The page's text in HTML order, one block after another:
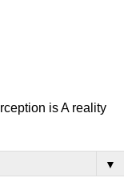
is A reality
▼